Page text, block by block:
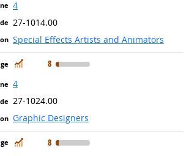
4
27-1014.00
Special Effects Artists and Animators
In Demand
8
4
27-1024.00
Graphic Designers
In Demand
8